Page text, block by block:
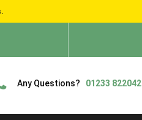
Any Questions? 01233 822042